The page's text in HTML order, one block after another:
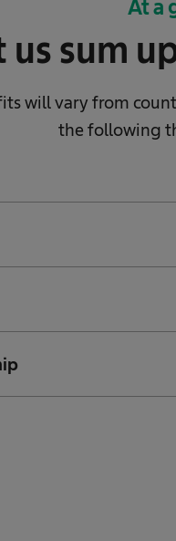
At a
us sum
will vary from
the following